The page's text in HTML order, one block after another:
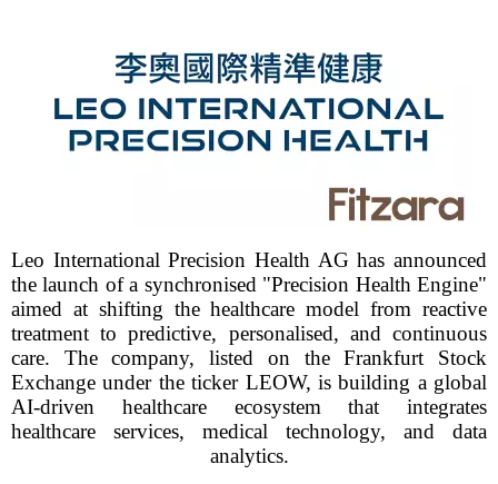
Leo International Precision Health AG has announced
the launch of a synchronised "Precision Health Engine"
aimed at shifting the healthcare model from reactive
treatment to predictive, personalised, and continuous
care. The company, listed on the Frankfurt Stock
Exchange under the ticker LEOW, is building a global
AI-driven healthcare ecosystem that integrates
healthcare services, medical technology, and data
analytics.